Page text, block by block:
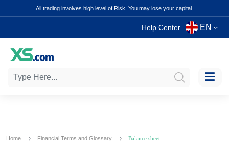
All trading involves high level of Risk. You may lose your capital.
Help Center EN
Home Financial Terms and Glossary Balance sheet